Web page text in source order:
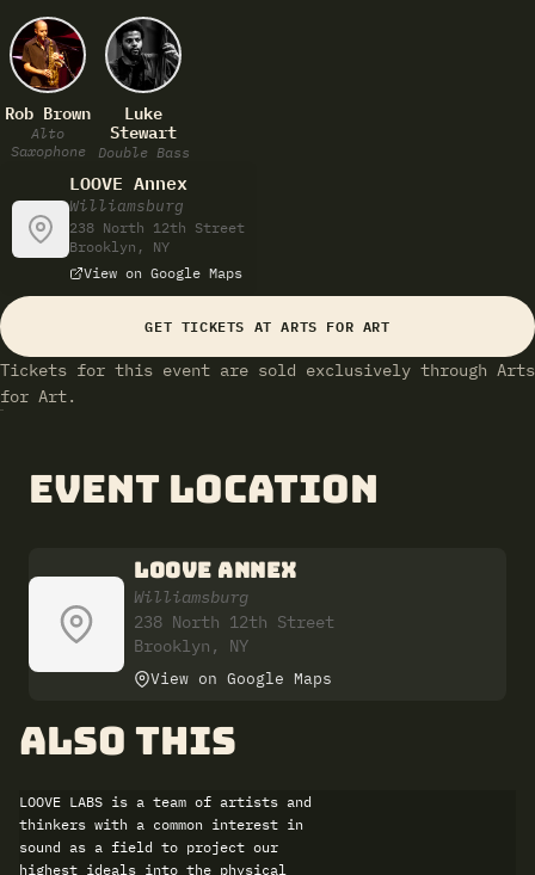
Rob Brown
Alto
Saxophone
Luke
Stewart
Double Bass
LOOVE Annex
Williamsburg
238 North 12th Street
Brooklyn, NY
View on Google Maps
GET TICKETS AT ARTS FOR ART
Tickets for this event are sold exclusively through Arts
for Art.
Event Location
LOOVE ANNEX
Williamsburg
238 North 12th Street
Brooklyn, NY
View on Google Maps
also this
LOOVE LABS is a team of artists and
thinkers with a common interest in
sound as a field to project our
highest ideals into the physical